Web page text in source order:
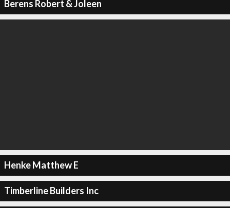
Berens Robert & Joleen
Henke Matthew E
Timberline Builders Inc